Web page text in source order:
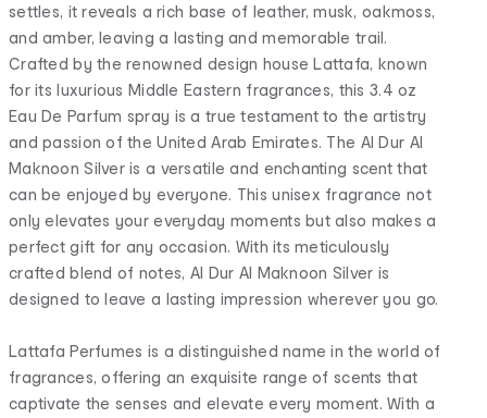
settles, it reveals a rich base of leather, musk, oakmoss,
and amber, leaving a lasting and memorable trail.
Crafted by the renowned design house Lattafa, known
for its luxurious Middle Eastern fragrances, this 3.4 oz
Eau De Parfum spray is a true testament to the artistry
and passion of the United Arab Emirates. The Al Dur Al
Maknoon Silver is a versatile and enchanting scent that
can be enjoyed by everyone. This unisex fragrance not
only elevates your everyday moments but also makes a
perfect gift for any occasion. With its meticulously
crafted blend of notes, Al Dur Al Maknoon Silver is
designed to leave a lasting impression wherever you go.
Lattafa Perfumes is a distinguished name in the world of
fragrances, offering an exquisite range of scents that
captivate the senses and elevate every moment. With a